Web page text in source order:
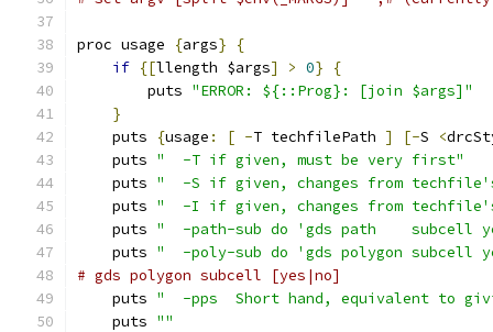
proc usage {args}
{
if {[llength $args] > 0}
{
	puts
"ERROR: ${::Prog}: [join $args]"
}
    puts
{usage : [ -T techfilePath ] [-S <
    puts
"  -T if given, must be very first"
    puts
"  -S if given, changes from
    puts
"  -I if given, changes from
    puts
"  -path-sub do 'gds path    subcell
    puts
"  -poly-sub do 'gds polygon subcell
# gds polygon subcell [yes|no]
    puts
"  -pps  Short hand, equivalent to
    puts
""